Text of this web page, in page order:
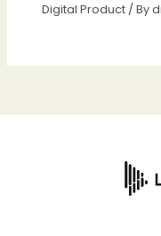
Digital Product / By